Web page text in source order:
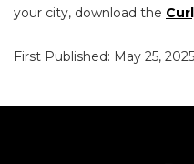
your city, download the
First Published: May 25,